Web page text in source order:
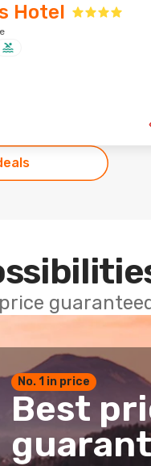
Hotel
No. 1 in price
Best